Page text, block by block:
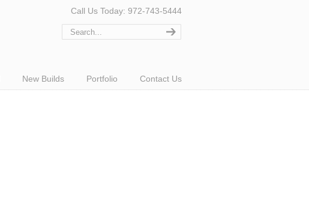
Call Us Today: 972-743-5444
New Builds Portfolio Contact Us